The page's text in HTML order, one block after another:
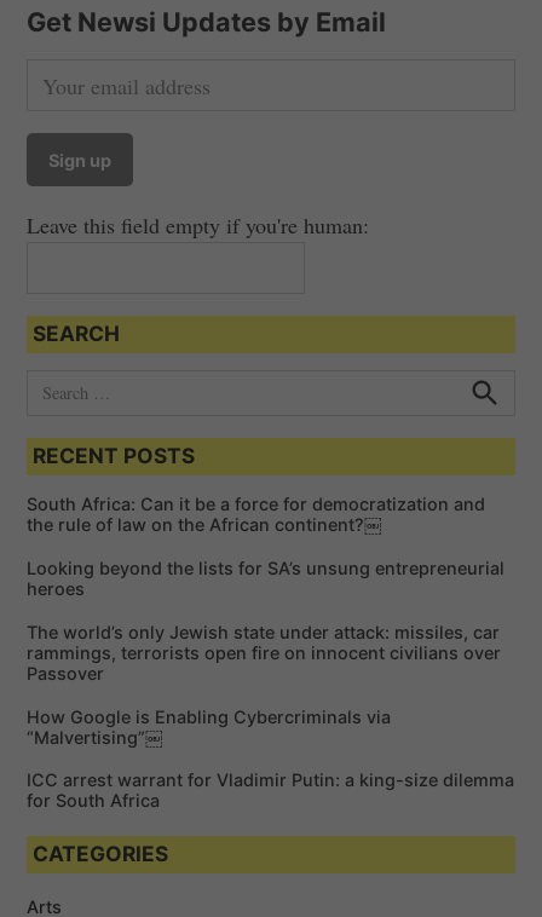
t
n
a
g
t
i
o
Get Newsi Updates by Email
Leave this field empty if you're human:
SEARCH
a
c
h
o
:
c
h
RECENT POSTS
South Africa: Can it be a force for democratization and
the rule of law on the African continent?￼
Looking beyond the lists for SA’s unsung entrepreneurial
heroes
The world’s only Jewish state under attack: missiles, car
rammings, terrorists open fire on innocent civilians over
Passover
How Google is Enabling Cybercriminals via
“Malvertising”￼
ICC arrest warrant for Vladimir Putin: a king-size dilemma
for South Africa
CATEGORIES
Arts